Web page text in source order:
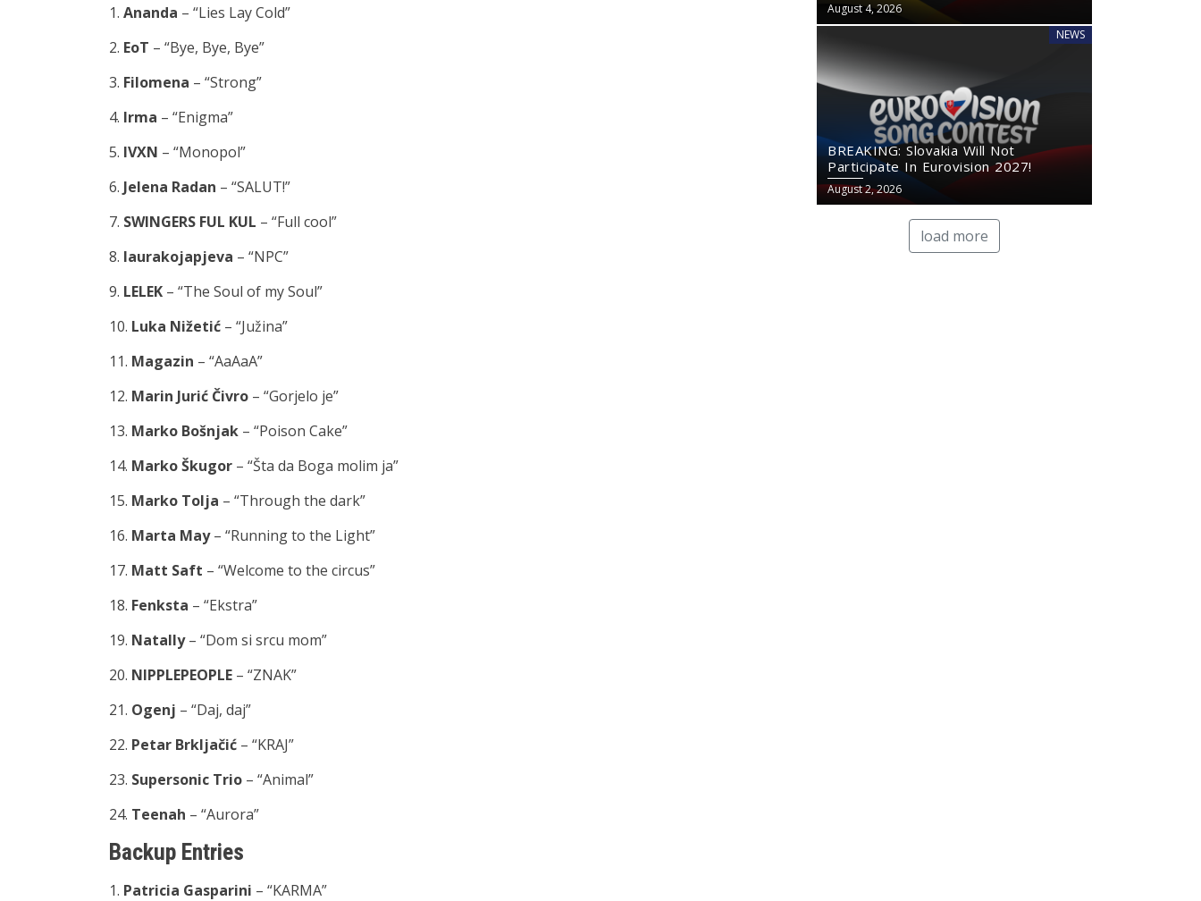
1. Ananda – “Lies Lay Cold”
2. EoT – “Bye, Bye, Bye”
3. Filomena – “Strong”
4. Irma – “Enigma”
5. IVXN – “Monopol”
6. Jelena Radan – “SALUT!”
7. SWINGERS FUL KUL – “Full cool”
8. laurakojapjeva – “NPC”
9. LELEK – “The Soul of my Soul”
10. Luka Nižetić – “Južina”
11. Magazin – “AaAaA”
12. Marin Jurić Čivro – “Gorjelo je”
13. Marko Bošnjak – “Poison Cake”
14. Marko Škugor – “Šta da Boga molim ja”
15. Marko Tolja – “Through the dark”
16. Marta May– “Running to the Light”
17. Matt Saft – “Welcome to the circus”
18. Fenksta – “Ekstra”
19. Natally– “Dom si srcu mom”
20. NIPPLEPEOPLE – “ZNAK”
21. Ogenj – “Daj, daj”
22. Petar Brkljačić – “KRAJ”
23. Supersonic Trio – “Animal”
24. Teenah – “Aurora”
Backup Entries
1. Patricia Gasparini – “KARMA”
August 4, 2026
NEWS
BREAKING: Slovakia Will Not
Participate In Eurovision 2027!
August 2, 2026
load more